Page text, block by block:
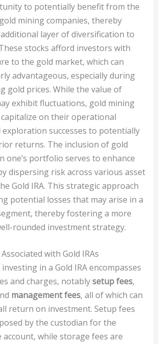
to potentially benefit from the
mining companies, thereby
layer of diversification to
stocks afford investors with
to the gold market, which can
advantageous, especially during
gold prices. While the value of
exhibit fluctuations, gold mining
on their operational
exploration successes to potentially
returns. The inclusion of gold
one’s portfolio serves to enhance
dispersing risk across various asset
Gold IRA. This strategic approach
potential losses that may arise in a
thereby fostering a more
rounded investment strategy.
with Gold IRAs
in a Gold IRA encompasses
and charges, notablysetup fees,
management fees, all of which can
return on investment. Setup fees
by the custodian for the
while storage fees are